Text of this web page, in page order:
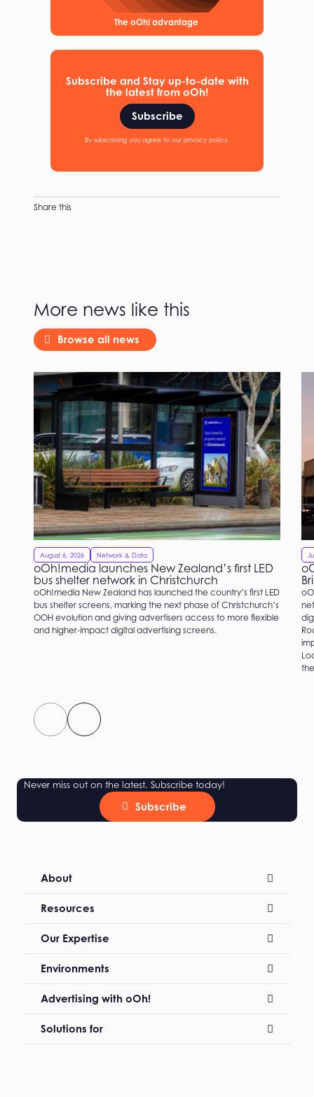
The oOh! advantage
Subscribe and Stay up-to-date with
the latest from oOh!
Subscribe
By subscribing you agree to our privacy policy.
Share this
More news like this
Browse all news
August 6, 2026 Network & Data
oOh!media launches New Zealand’s first LED
bus shelter network in Christchurch
oOh!media New Zealand has launched the country’s first LED
bus shelter screens, marking the next phase of Christchurch’s
OOH evolution and giving advertisers access to more flexible
and higher-impact digital advertising screens.
Never miss out on the latest. Subscribe today!
Subscribe
About
Resources
Our Expertise
Environments
Advertising with oOh!
Solutions for